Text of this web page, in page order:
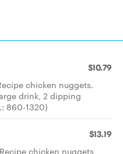
$10.79
chicken nuggets.
drink, 2 dipping
860-1320)
$13.19
chicken nuggets